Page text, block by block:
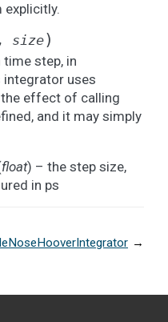
explicitly.
size)
step, in
uses
effect of calling
and it may simply
float) – the step size,
in ps
→